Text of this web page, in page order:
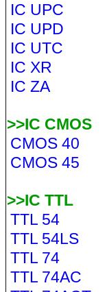
IC UPC
IC UPD
IC UTC
IC XR
IC ZA
>>IC CMOS
CMOS 40
CMOS 45
>>IC TTL
TTL 54
TTL 54LS
TTL 74
TTL 74AC